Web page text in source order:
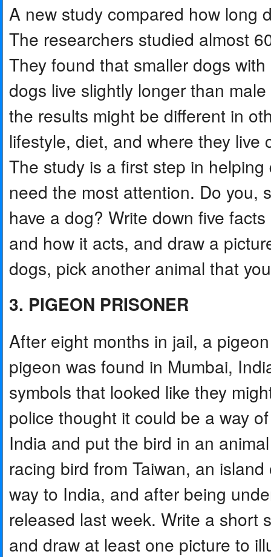
A new study compared how long
The researchers studied almost
They found that smaller dogs
dogs live slightly longer than
the results might be different in
lifestyle, diet, and where they
The study is a first step in
need the most attention. Do you,
have a dog? Write down five
and how it acts, and draw a
dogs, pick another animal that
3. PIGEON PRISONER
After eight months in jail, a
pigeon was found in Mumbai,
symbols that looked like they
police thought it could be a way
India and put the bird in an
racing bird from Taiwan, an
way to India, and after being
released last week. Write a short
and draw at least one picture to